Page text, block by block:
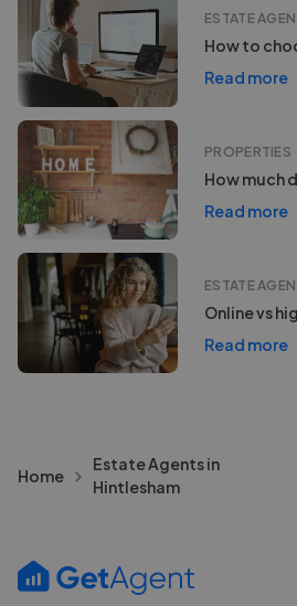
ESTATE
How to
Read more
PROPERTIES
How much
Read more
ESTATE
Online vs
Read more
Home
Estate Agents in
Hintlesham